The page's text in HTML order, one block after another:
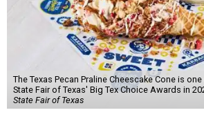
The Texas Pecan Praline Cheescake Cone is
State Fair of Texas' Big Tex Choice Awards in
State Fair of Texas